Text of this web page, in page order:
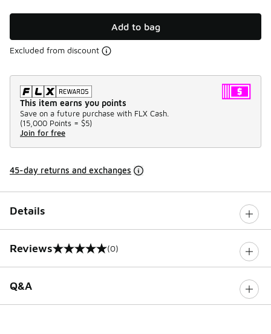
Add to bag
Excluded from discount
This item earns you points
Save on a future purchase with FLX Cash.
(15,000 Points = $5)
Join for free
45-day returns and exchanges
Details
Reviews
0 out of 5 rating (0)
Q&A